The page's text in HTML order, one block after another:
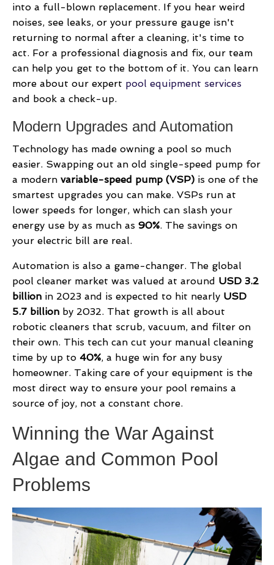
into a full-blown replacement. If you hear weird
noises, see leaks, or your pressure gauge isn't
returning to normal after a cleaning, it's time to
act. For a professional diagnosis and fix, our team
can help you get to the bottom of it. You can learn
more about our expert pool equipment services
and book a check-up.
Modern Upgrades and Automation
Technology has made owning a pool so much
easier. Swapping out an old single-speed pump for
a modern variable-speed pump (VSP) is one of the
smartest upgrades you can make. VSPs run at
lower speeds for longer, which can slash your
energy use by as much as 90%. The savings on
your electric bill are real.
Automation is also a game-changer. The global
pool cleaner market was valued at around USD 3.2
billion in 2023 and is expected to hit nearly USD
5.7 billion by 2032. That growth is all about
robotic cleaners that scrub, vacuum, and filter on
their own. This tech can cut your manual cleaning
time by up to 40%, a huge win for any busy
homeowner. Taking care of your equipment is the
most direct way to ensure your pool remains a
source of joy, not a constant chore.
Winning the War Against
Algae and Common Pool
Problems